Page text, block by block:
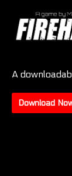
A
Download